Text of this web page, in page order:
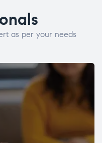
as per your needs